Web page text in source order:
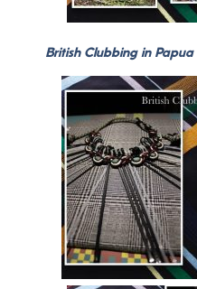
British Clubbing in Papua